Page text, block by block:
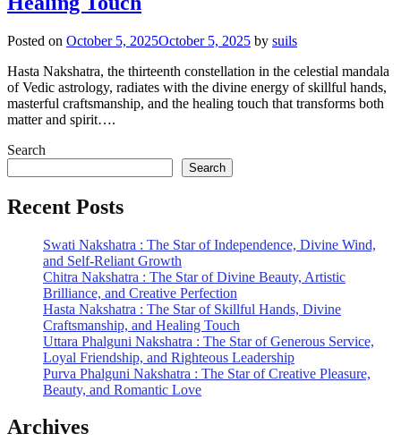
Posted on October 5, 2025October 5, 2025 by suils
Hasta Nakshatra, the thirteenth constellation in the celestial mandala
of Vedic astrology, radiates with the divine energy of skillful hands,
masterful craftsmanship, and the healing touch that transforms both
matter and spirit….
Search
Search
Recent Posts
Swati Nakshatra : The Star of Independence, Divine Wind,
and Self-Reliant Growth
Chitra Nakshatra : The Star of Divine Beauty, Artistic
Brilliance, and Creative Perfection
Hasta Nakshatra : The Star of Skillful Hands, Divine
Craftsmanship, and Healing Touch
Uttara Phalguni Nakshatra : The Star of Generous Service,
Loyal Friendship, and Righteous Leadership
Purva Phalguni Nakshatra : The Star of Creative Pleasure,
Beauty, and Romantic Love
Archives